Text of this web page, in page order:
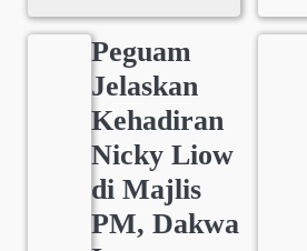
Peguam
Jelaskan
Kehadiran
Nicky Liow
di Majlis
PM, Dakwa